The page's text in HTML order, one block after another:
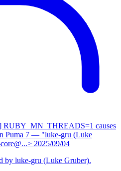
RUBY_MN_THREADS=1 causes
Puma 7 — "luke-gru (Luke
2025/09/04
by luke-gru (Luke Gruber).